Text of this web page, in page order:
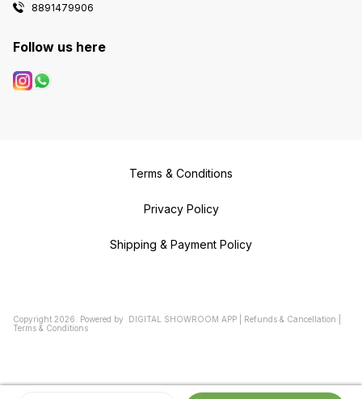
8891479906
Follow us here
Terms & Conditions
Privacy Policy
Shipping & Payment Policy
Copyright 2026 Powered by DIGITAL SHOWROOM APP Refunds & Cancellation
Terms & Conditions